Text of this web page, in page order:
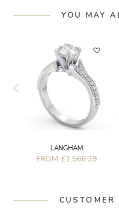
YOU MAY
LANGHAM
FROM £1,566.39
CUSTOMER